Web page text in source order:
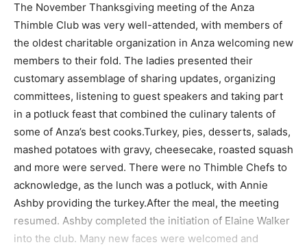
The November Thanksgiving meeting of the Anza
Thimble Club was very well-attended, with members of
the oldest charitable organization in Anza welcoming new
members to their fold. The ladies presented their
customary assemblage of sharing updates, organizing
committees, listening to guest speakers and taking part
in a potluck feast that combined the culinary talents of
some of Anza’s best cooks.Turkey, pies, desserts, salads,
mashed potatoes with gravy, cheesecake, roasted squash
and more were served. There were no Thimble Chefs to
acknowledge, as the lunch was a potluck, with Annie
Ashby providing the turkey.After the meal, the meeting
resumed. Ashby completed the initiation of Elaine Walker
into the club. Many new faces were welcomed and